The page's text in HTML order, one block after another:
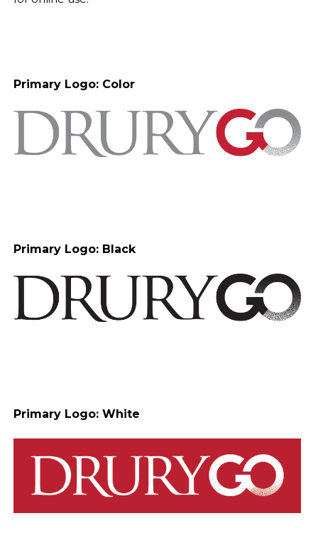
Primary Logo: Color
Primary Logo: Black
Primary Logo: White